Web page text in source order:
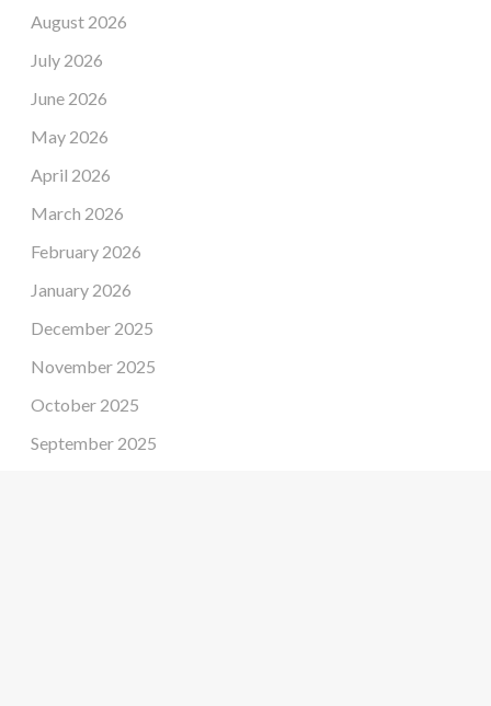
August 2026
July 2026
June 2026
May 2026
April 2026
March 2026
February 2026
January 2026
December 2025
November 2025
October 2025
September 2025